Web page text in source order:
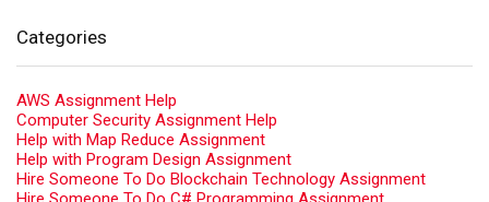
Categories
AWS Assignment Help
Computer Security Assignment Help
Help with Map Reduce Assignment
Help with Program Design Assignment
Hire Someone To Do Blockchain Technology Assignment